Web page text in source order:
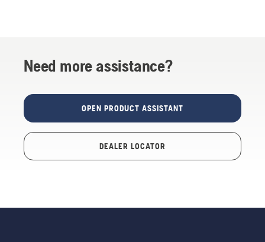
Need more assistance?
OPEN PRODUCT ASSISTANT
DEALER LOCATOR